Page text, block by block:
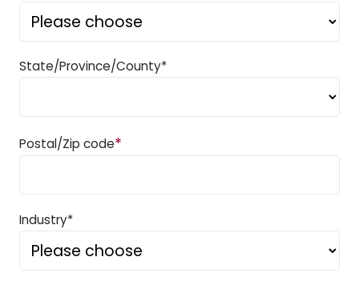
State/Province/County*
Postal/Zip code*
Industry*